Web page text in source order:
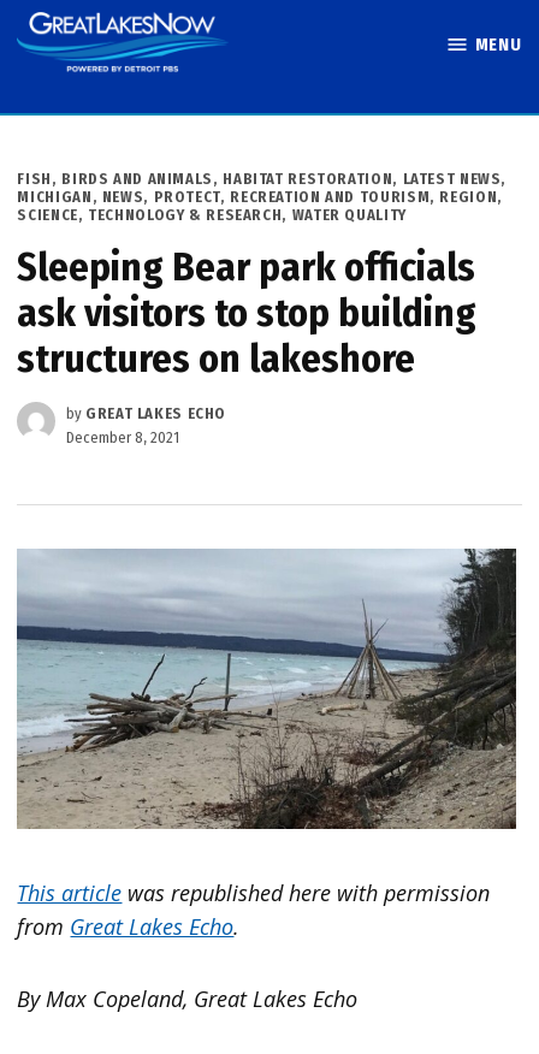
Skip
to
MENU
POSTED
IN
FISH, BIRDS AND ANIMALS , HABITAT RESTORATION, LATEST NEWS,
MICHIGAN , NEWS, PROTECT, RECREATION AND TOURISM, REGION,
SCIENCE, TECHNOLOGY & RESEARCH, WATER QUALITY
Sleeping Bear park officials
ask visitors to stop building
structures on lakeshore
by GREAT LAKES ECHO
December 8, 2021
This article was republished here with permission
from Great Lakes Echo.
By Max Copeland, Great Lakes Echo